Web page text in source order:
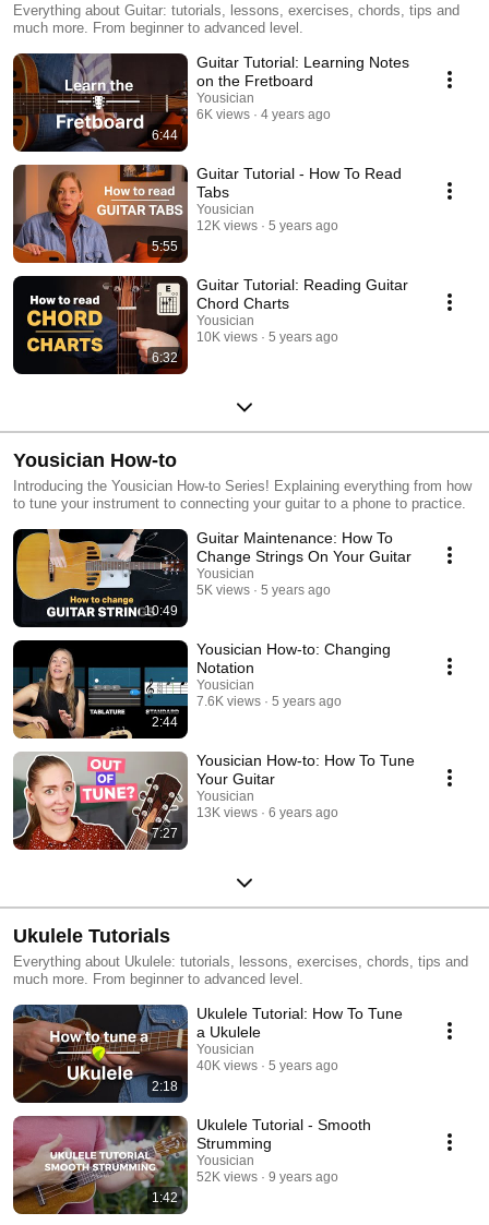
Everything about Guitar: tutorials, lessons, exercises, chords, tips and
much more. From beginner to advanced level.
6:44
Guitar Tutorial: Learning Notes
on the Fretboard
Yousician
6K views
4 years ago
5:55
Guitar Tutorial - How To Read
Tabs
Yousician
12K views
5 years ago
6:32
Guitar Tutorial: Reading Guitar
Chord Charts
Yousician
10K views
5 years ago
Yousician How-to
Introducing the Yousician How-to Series! Explaining everything from how
to tune your instrument to connecting your guitar to a phone to practice.
10:49
Guitar Maintenance: How To
Change Strings On Your Guitar
Yousician
5K views
5 years ago
2:44
Yousician How-to: Changing
Notation
Yousician
7.6K views
5 years ago
7:27
Yousician How-to: How To Tune
Your Guitar
Yousician
13K views
6 years ago
Ukulele Tutorials
Everything about Ukulele: tutorials, lessons, exercises, chords, tips and
much more. From beginner to advanced level.
2:18
Ukulele Tutorial: How To Tune
a Ukulele
Yousician
40K views
5 years ago
1:42
Ukulele Tutorial - Smooth
Strumming
Yousician
52K views
9 years ago